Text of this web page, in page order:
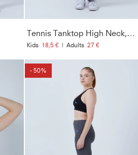
Tennis Tanktop High Neck, grau
Kids 18,5 € | Adults 27 €
- 50%